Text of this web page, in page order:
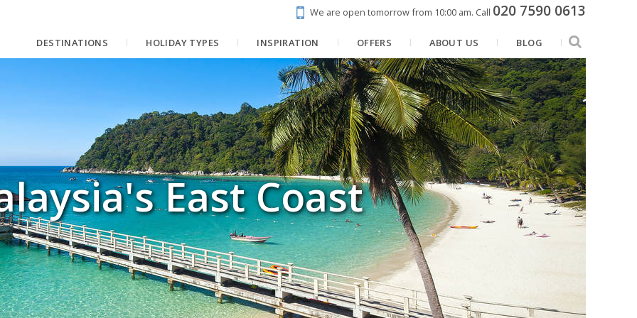
We are open tomorrow from 10:00 am. Call 020 7590 0613
DESTINATIONS HOLIDAY TYPES INSPIRATION OFFERS ABOUT US BLOG
East Coast